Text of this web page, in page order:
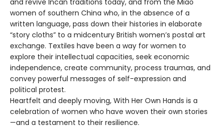
women of southern China who, in the absence of a
written language, pass down their histories in elaborate
“story cloths” to a midcentury British women’s postal art
exchange. Textiles have been a way for women to
explore their intellectual capacities, seek economic
independence, create community, process traumas, and
convey powerful messages of self-expression and
political protest.
Heartfelt and deeply moving, With Her Own Hands is a
celebration of women who have woven their own stories
—and a testament to their resilience.